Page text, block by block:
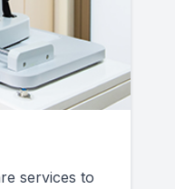
services to